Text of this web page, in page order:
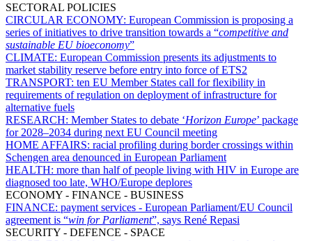
SECTORAL POLICIES
CIRCULAR ECONOMY: European Commission is proposing a
series of initiatives to drive transition towards a “competitive and
sustainable EU bioeconomy”
CLIMATE: European Commission presents its adjustments to
market stability reserve before entry into force of ETS2
TRANSPORT: ten EU Member States call for flexibility in
requirements of regulation on deployment of infrastructure for
alternative fuels
RESEARCH: Member States to debate ‘Horizon Europe’ package
for 2028–2034 during next EU Council meeting
HOME AFFAIRS: racial profiling during border crossings within
Schengen area denounced in European Parliament
HEALTH: more than half of people living with HIV in Europe are
diagnosed too late, WHO/Europe deplores
ECONOMY - FINANCE - BUSINESS
FINANCE: payment services - European Parliament/EU Council
agreement is “win for Parliament”, says René Repasi
SECURITY - DEFENCE - SPACE